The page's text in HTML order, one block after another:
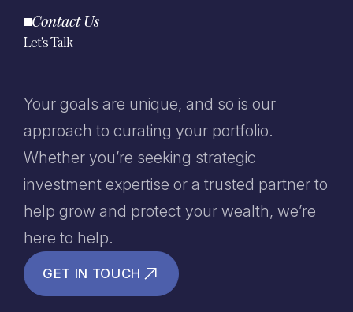
Contact Us
Let's Talk
Your goals are unique, and so is our
approach to curating your portfolio.
Whether you’re seeking strategic
investment expertise or a trusted partner to
help grow and protect your wealth, we’re
here to help.
GET IN TOUCH